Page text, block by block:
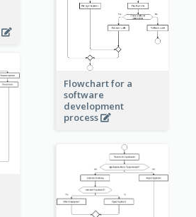
Flowchart for a
software
development
process